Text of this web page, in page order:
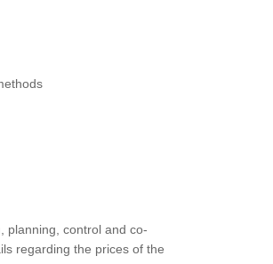
planning, control and co-
regarding the prices of the